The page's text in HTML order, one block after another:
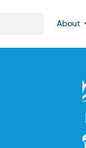
About